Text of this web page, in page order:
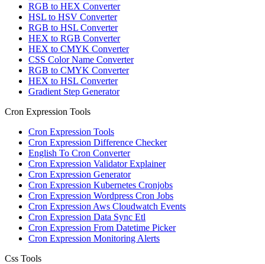
RGB to HEX Converter
HSL to HSV Converter
RGB to HSL Converter
HEX to RGB Converter
HEX to CMYK Converter
CSS Color Name Converter
RGB to CMYK Converter
HEX to HSL Converter
Gradient Step Generator
Cron Expression Tools
Cron Expression Tools
Cron Expression Difference Checker
English To Cron Converter
Cron Expression Validator Explainer
Cron Expression Generator
Cron Expression Kubernetes Cronjobs
Cron Expression Wordpress Cron Jobs
Cron Expression Aws Cloudwatch Events
Cron Expression Data Sync Etl
Cron Expression From Datetime Picker
Cron Expression Monitoring Alerts
Css Tools